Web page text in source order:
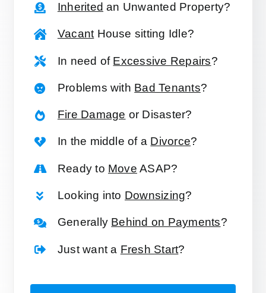
Inherited an Unwanted Property?
VacantHouse sitting Idle?
In need of Excessive Repairs?
Problems with Bad Tenants?
Fire Damage or Disaster?
In the middle of a Divorce?
Ready to Move ASAP?
Looking into Downsizing?
Generally Behind on Payments?
Just want a Fresh Start?